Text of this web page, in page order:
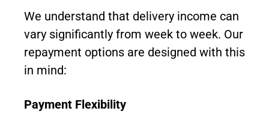
We understand that delivery income can
vary significantly from week to week. Our
repayment options are designed with this
in mind:
Payment Flexibility